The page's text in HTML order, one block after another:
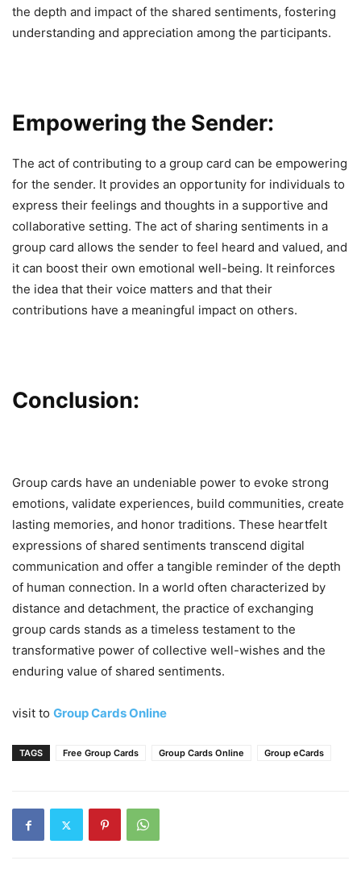
the depth and impact of the shared sentiments, fostering
understanding and appreciation among the participants.
Empowering the Sender:
The act of contributing to a group card can be empowering
for the sender. It provides an opportunity for individuals to
express their feelings and thoughts in a supportive and
collaborative setting. The act of sharing sentiments in a
group card allows the sender to feel heard and valued, and
it can boost their own emotional well-being. It reinforces
the idea that their voice matters and that their
contributions have a meaningful impact on others.
Conclusion:
Group cards have an undeniable power to evoke strong
emotions, validate experiences, build communities, create
lasting memories, and honor traditions. These heartfelt
expressions of shared sentiments transcend digital
communication and offer a tangible reminder of the depth
of human connection. In a world often characterized by
distance and detachment, the practice of exchanging
group cards stands as a timeless testament to the
transformative power of collective well-wishes and the
enduring value of shared sentiments.
visit to Group Cards Online
TAGS Free Group Cards Group Cards Online Group eCards